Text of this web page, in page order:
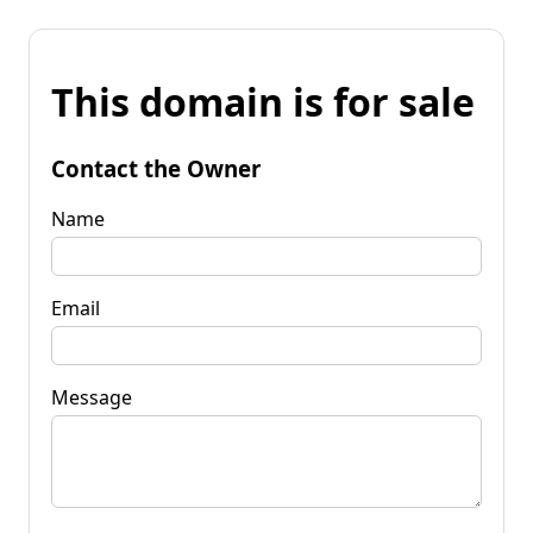
This domain is for sale
Contact the Owner
Name
Email
Message